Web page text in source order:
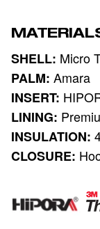
SHELL: Micro
PALM: Amara
INSERT:
LINING:
INSULATION:
CLOSURE: